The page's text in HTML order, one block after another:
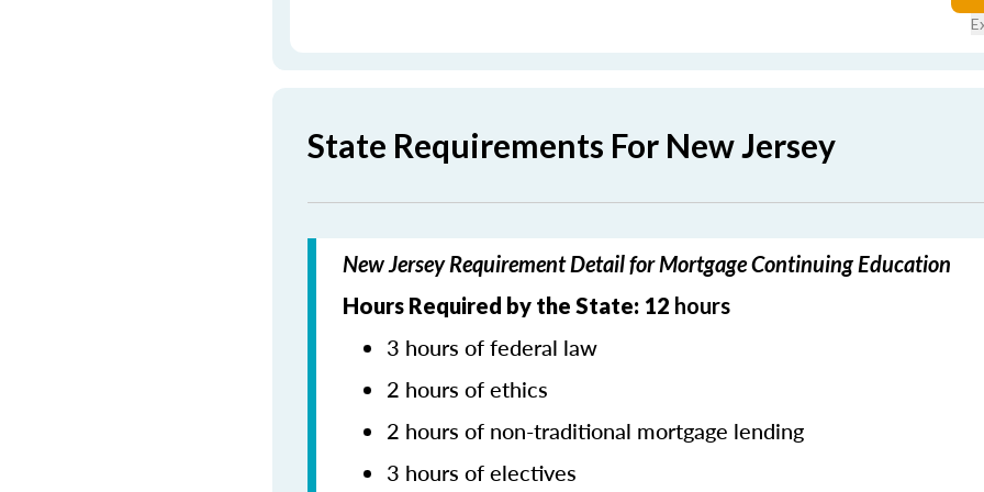
State Requirements For New Jersey
New Jersey Requirement Detail for Mortgage Continuing Education
Hours Required by the State: 12 hours
3 hours of federal law
2 hours of ethics
2 hours of non-traditional mortgage lending
3 hours of electives